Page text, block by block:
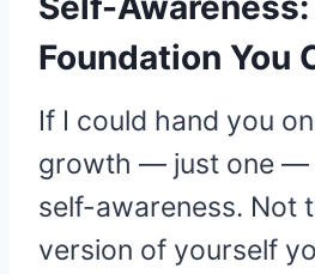
Foundation You
If I could hand you
growth — just one —
self-awareness. Not
version of yourself